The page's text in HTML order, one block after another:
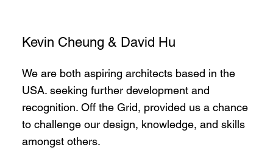
Kevin Cheung & David Hu
We are both aspiring architects based in the
USA. seeking further development and
recognition. Off the Grid, provided us a chance
to challenge our design, knowledge, and skills
amongst others.